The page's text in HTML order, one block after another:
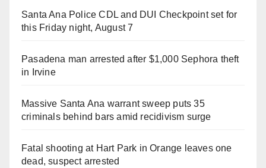
Santa Ana Police CDL and DUI Checkpoint set for
this Friday night, August 7
Pasadena man arrested after $1,000 Sephora theft
in Irvine
Massive Santa Ana warrant sweep puts 35
criminals behind bars amid recidivism surge
Fatal shooting at Hart Park in Orange leaves one
dead, suspect arrested